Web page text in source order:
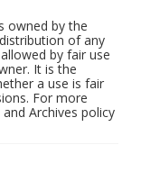
owned by the
of any
by fair use
It is the
a use is fair
For more
Archives policy